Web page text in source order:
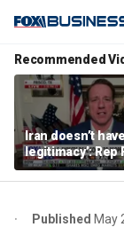
Recommended
Iran doesn’t
legitimacy’: Rep
Fallon
Published May